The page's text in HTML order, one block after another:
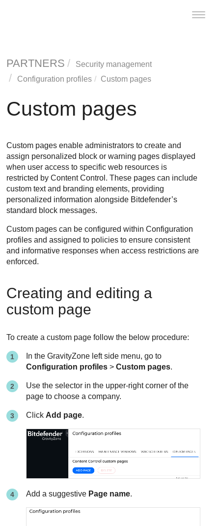
Toggle
PARTNERS
Security management
Configuration profiles
Custom pages
Custom pages
Custom pages enable administrators to create and
assign personalized block or warning pages displayed
when user access to specific web resources is
restricted by Content Control. These pages can include
custom text and branding elements, providing
personalized information alongside Bitdefender’s
standard block messages.
Custom pages can be configured within Configuration
profiles and assigned to policies to ensure consistent
and informative responses when access restrictions are
enforced.
Creating and editing a
custom page
To create a custom page follow the below procedure:
In theGravityZone left side menu, go to
Configuration profiles >Custom pages.
Use the selector in the upper-right corner of the
page to choose a company.
Click Add page.
Add a suggestive Page name.